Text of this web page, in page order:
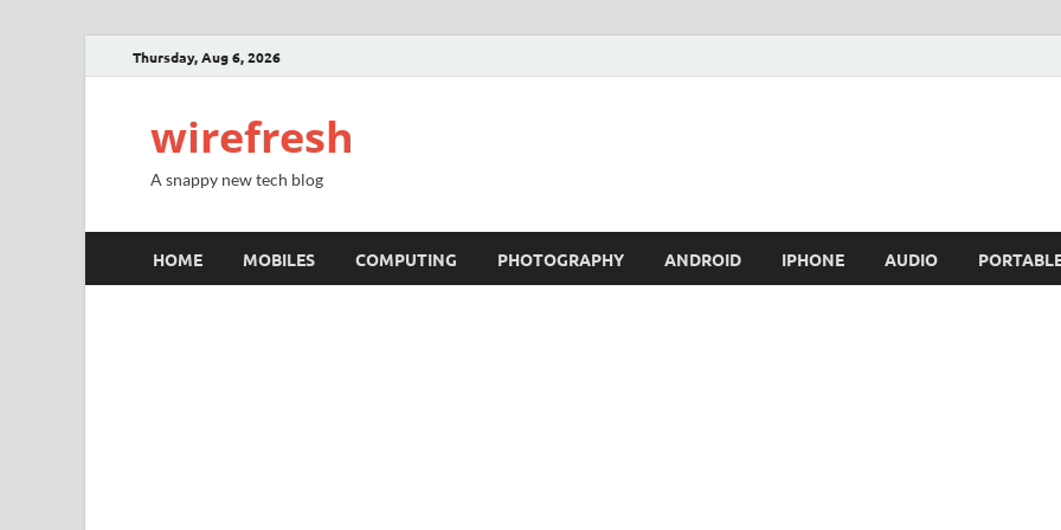
Thursday, Aug 6, 2026
wirefresh
A snappy new tech blog
HOME MOBILES COMPUTING PHOTOGRAPHY ANDROID IPHONE AUDIO